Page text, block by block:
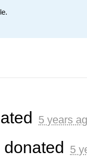
5 years
donated 5